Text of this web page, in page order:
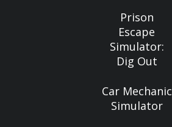
Prison
Escape
Simulator:
Dig Out
Car Mechanic
Simulator